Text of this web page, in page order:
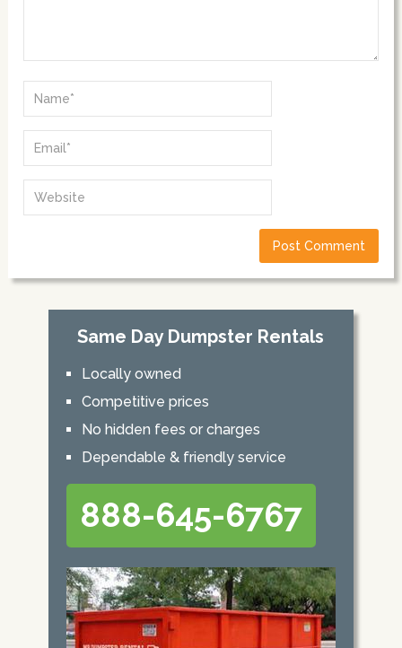
Same Day Dumpster Rentals
Locally owned
Competitive prices
No hidden fees or charges
Dependable & friendly service
888-645-6767